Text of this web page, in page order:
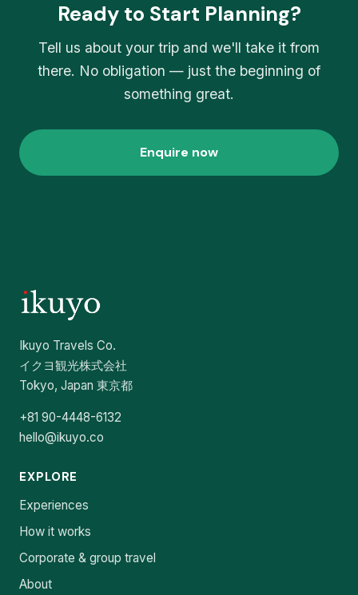
Ready to Start Planning?
Tell us about your trip and we'll take it from
there. No obligation — just the beginning of
something great.
Enquire now
Ikuyo Travels Co.
イクヨ観光株式会社
Tokyo, Japan 東京都
+81 90-4448-6132
hello@ikuyo.co
EXPLORE
Experiences
How it works
Corporate & group travel
About